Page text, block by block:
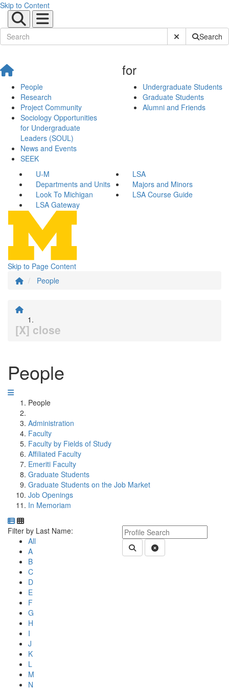
Skip to Content
Submit SiteSearch
People
Research
Project Community
Sociology Opportunities
for Undergraduate
Leaders (SOUL)
News and Events
SEEK
for
Undergraduate Students
Graduate Students
Alumni and Friends
U-M
LSA
Departments and Units
Majors and Minors
Look To Michigan
LSA Course Guide
LSA Gateway
Skip to Page Content
People
[X] close
People
People
Administration
Faculty
Faculty by Fields of Study
Affiliated Faculty
Emeriti Faculty
Graduate Students
Graduate Students on the Job Market
Job Openings
In Memoriam
Department Directory
Switch to Department Gallery, 12 per page
Keyword Department Profile
Submit Department People
Clear Search
Click Letter to
Filter by Last Name:
All
A
B
C
D
E
F
G
H
I
J
K
L
M
N